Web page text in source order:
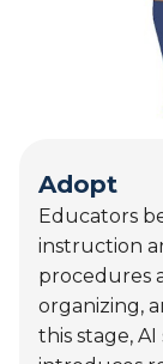
instruction
procedures
organizing,
this stage,